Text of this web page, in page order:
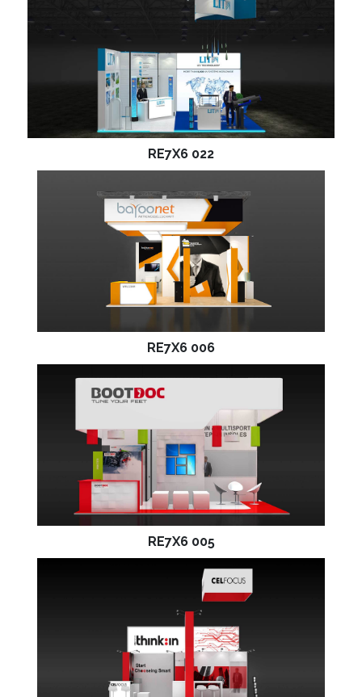
RE7X6 022
RE7X6 006
RE7X6 005